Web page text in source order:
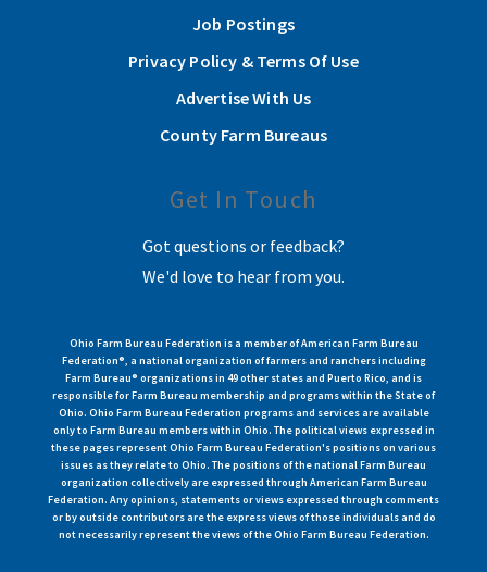
Job Postings
Privacy Policy & Terms Of Use
Advertise With Us
County Farm Bureaus
Get In Touch
Got questions or feedback?
We'd love to hear from you.
Ohio Farm Bureau Federation is a member of American Farm Bureau
Federation®, a national organization of farmers and ranchers including
Farm Bureau® organizations in 49 other states and Puerto Rico, and is
responsible for Farm Bureau membership and programs within the State of
Ohio. Ohio Farm Bureau Federation programs and services are available
only to Farm Bureau members within Ohio. The political views expressed in
these pages represent Ohio Farm Bureau Federation's positions on various
issues as they relate to Ohio. The positions of the national Farm Bureau
organization collectively are expressed through American Farm Bureau
Federation. Any opinions, statements or views expressed through comments
or by outside contributors are the express views of those individuals and do
not necessarily represent the views of the Ohio Farm Bureau Federation.